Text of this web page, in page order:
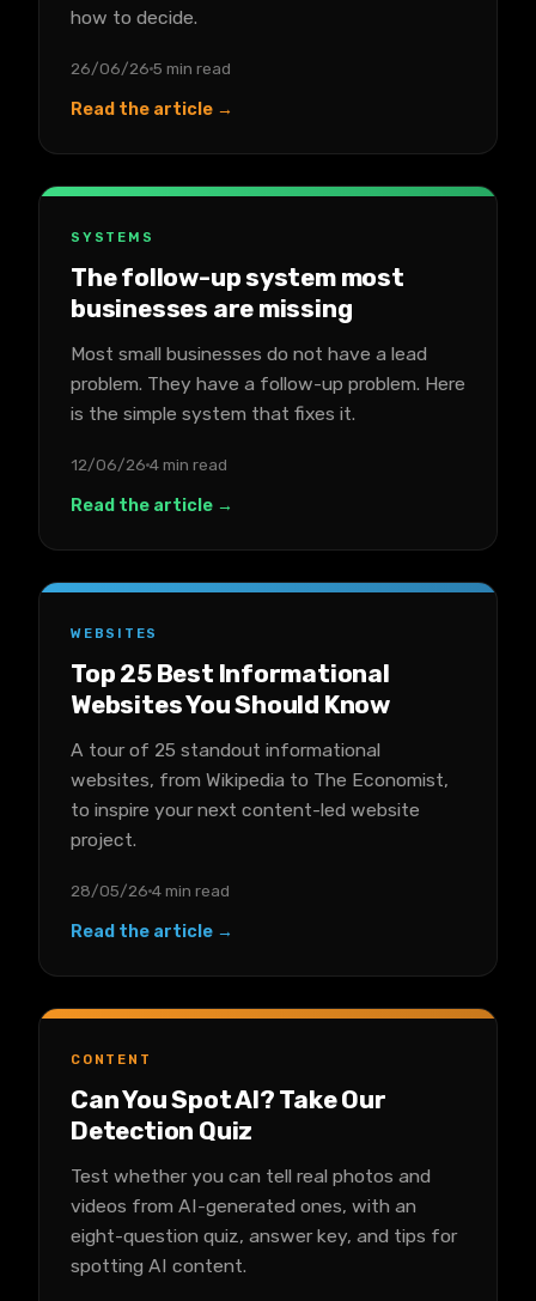
how to decide.
26/06/26 5 min read
Read the article →
SYSTEMS
The follow-up system most
businesses are missing
Most small businesses do not have a lead
problem. They have a follow-up problem. Here
is the simple system that fixes it.
12/06/26 4 min read
Read the article →
WEBSITES
Top 25 Best Informational
Websites You Should Know
A tour of 25 standout informational
websites, from Wikipedia to The Economist,
to inspire your next content-led website
project.
28/05/26 4 min read
Read the article →
CONTENT
Can You Spot AI? Take Our
Detection Quiz
Test whether you can tell real photos and
videos from AI-generated ones, with an
eight-question quiz, answer key, and tips for
spotting AI content.